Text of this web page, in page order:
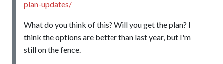
plan-updates/
What do you think of this? Will you get the plan? I
think the options are better than last year, but I'm
still on the fence.